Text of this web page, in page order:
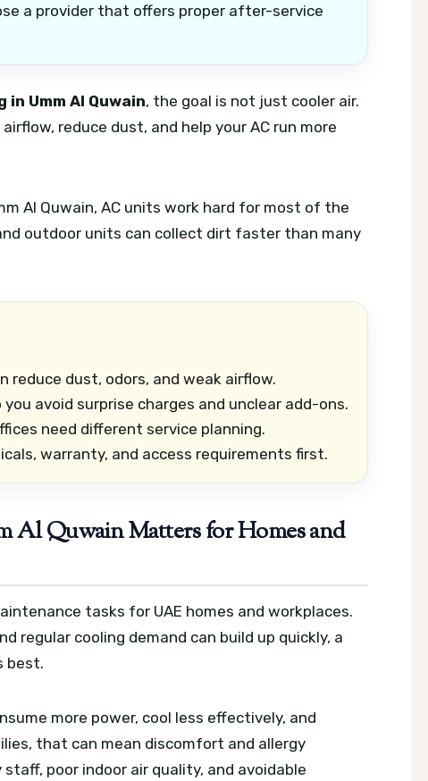
a provider that offers proper after-service
Umm Al Quwain, the goal is not just cooler air.
reduce dust, and help your AC run more
Al Quwain, AC units work hard for most of the
outdoor units can collect dirt faster than many
reduce dust, odors, and weak airflow.
avoid surprise charges and unclear add-ons.
need different service planning.
warranty, and access requirements first.
Quwain Matters for Homes and
tasks for UAE homes and workplaces.
regular cooling demand can build up quickly, a
best.
more power, cool less effectively, and
that can mean discomfort and allergy
poor indoor air quality, and avoidable